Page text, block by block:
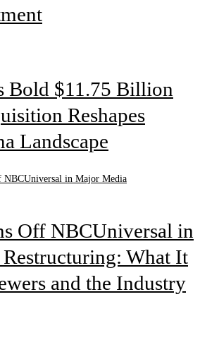
Bold $11.75 Billion
Reshapes
Landscape
Off NBCUniversal in
What It
and the Industry